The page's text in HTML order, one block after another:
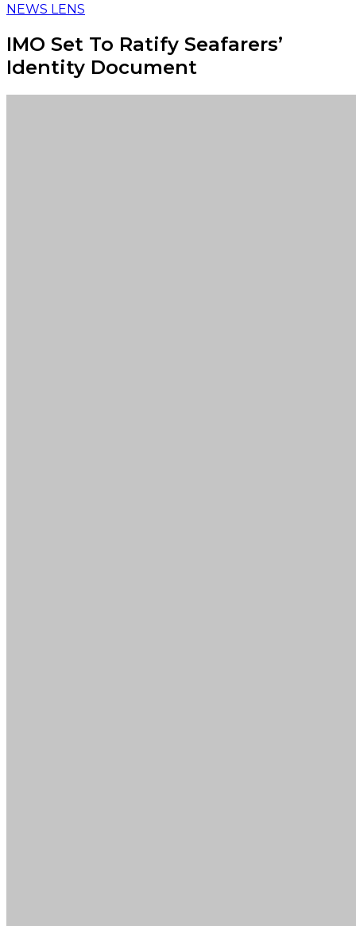
NEWS LENS
IMO Set To Ratify Seafarers’
Identity Document